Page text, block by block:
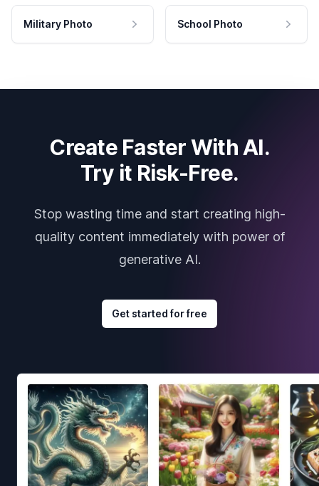
Military Photo School Photo
Create Faster With AI.
Try it Risk-Free.
Stop wasting time and start creating high-
quality content immediately with power of
generative AI.
Get started for free